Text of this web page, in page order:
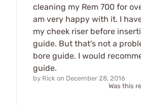
cleaning my Rem 700 for
am very happy with it. I
my cheek riser before
guide. But that's not a
bore guide. I would
guide.
by Rick on December 28, 2016
Was this